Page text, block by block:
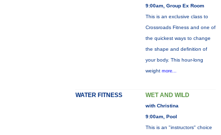
9:00am, Group Ex Room
This is an exclusive class to
Crossroads Fitness and one of
the quickest ways to change
the shape and definition of
your body. This hour-long
weight more...
WATER FITNESS WET AND WILD
with Christina
9:00am, Pool
This is an "instructors" choice